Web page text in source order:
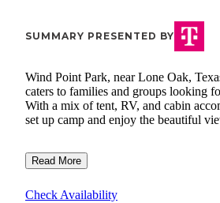
SUMMARY PRESENTED BY
Wind Point Park, near Lone Oak,
caters to families and groups looking
With a mix of tent, RV, and cabin
set up camp and enjoy the beautiful
Read More
Check Availability